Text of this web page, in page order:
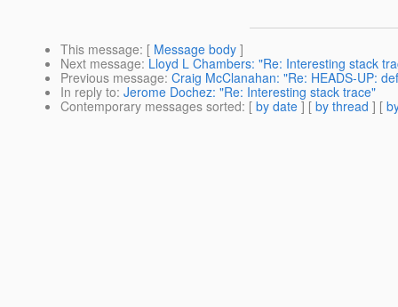
This message: [ Message body ]
Next message: Lloyd L Chambers: "Re: Interesting stack
Previous message: Craig McClanahan: "Re: HEADS-UP:
In reply to: Jerome Dochez: "Re: Interesting stack trace"
Contemporary messages sorted: [ by date ] [ by thread ] [